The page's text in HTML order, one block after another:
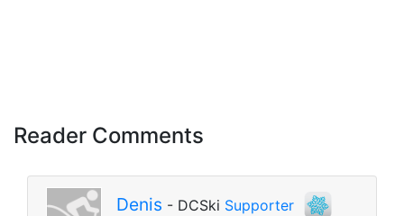
Reader Comments
Denis - DCSki Supporter